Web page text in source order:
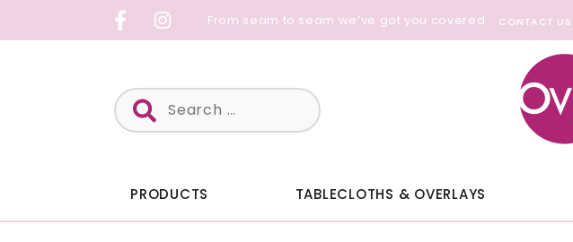
From seam to seam we’ve got you covered CONTACT US
Search
for:
PRODUCTS TABLECLOTHS & OVERLAYS